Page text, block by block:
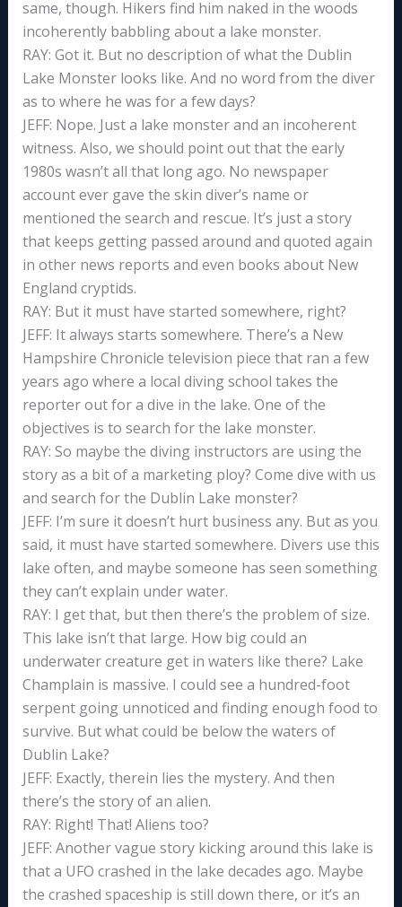
same, though. Hikers find him naked in the woods
incoherently babbling about a lake monster.
RAY: Got it. But no description of what the Dublin
Lake Monster looks like. And no word from the diver
as to where he was for a few days?
JEFF: Nope. Just a lake monster and an incoherent
witness. Also, we should point out that the early
1980s wasn’t all that long ago. No newspaper
account ever gave the skin diver’s name or
mentioned the search and rescue. It’s just a story
that keeps getting passed around and quoted again
in other news reports and even books about New
England cryptids.
RAY: But it must have started somewhere, right?
JEFF: It always starts somewhere. There’s a New
Hampshire Chronicle television piece that ran a few
years ago where a local diving school takes the
reporter out for a dive in the lake. One of the
objectives is to search for the lake monster.
RAY: So maybe the diving instructors are using the
story as a bit of a marketing ploy? Come dive with us
and search for the Dublin Lake monster?
JEFF: I’m sure it doesn’t hurt business any. But as you
said, it must have started somewhere. Divers use this
lake often, and maybe someone has seen something
they can’t explain under water.
RAY: I get that, but then there’s the problem of size.
This lake isn’t that large. How big could an
underwater creature get in waters like there? Lake
Champlain is massive. I could see a hundred-foot
serpent going unnoticed and finding enough food to
survive. But what could be below the waters of
Dublin Lake?
JEFF: Exactly, therein lies the mystery. And then
there’s the story of an alien.
RAY: Right! That! Aliens too?
JEFF: Another vague story kicking around this lake is
that a UFO crashed in the lake decades ago. Maybe
the crashed spaceship is still down there, or it’s an